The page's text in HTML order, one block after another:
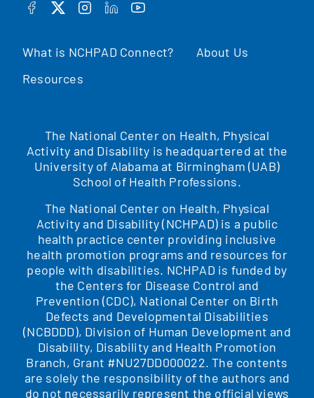
What is NCHPAD Connect?
About Us
Resources
FACEBOOK
TWITTERINSTAGRAM
LINKEDINYOUTUBE
The National Center on Health, Physical
Activity and Disability is headquartered at the
University of Alabama at Birmingham (UAB)
School of Health Professions.
The National Center on Health, Physical
Activity and Disability (NCHPAD) is a public
health practice center providing inclusive
health promotion programs and resources for
people with disabilities. NCHPAD is funded by
the Centers for Disease Control and
Prevention (CDC), National Center on Birth
Defects and Developmental Disabilities
(NCBDDD), Division of Human Development and
Disability, Disability and Health Promotion
Branch, Grant #NU27DD000022. The contents
are solely the responsibility of the authors and
do not necessarily represent the official views